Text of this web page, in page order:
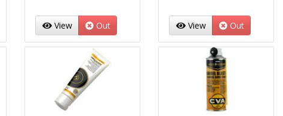
View Out View Out